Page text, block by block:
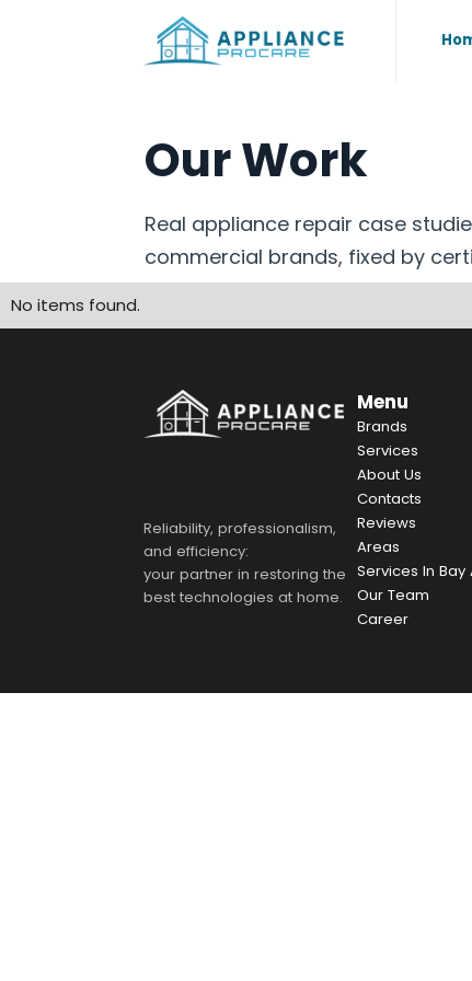
Our Work
Real appliance repair case
commercial brands, fixed by
No items found.
Reliability, professionalism,
and efficiency:
your partner in restoring the
best technologies at home.
Menu
Brands
Services
About Us
Contacts
Reviews
Areas
Services In Bay
Our Team
Career